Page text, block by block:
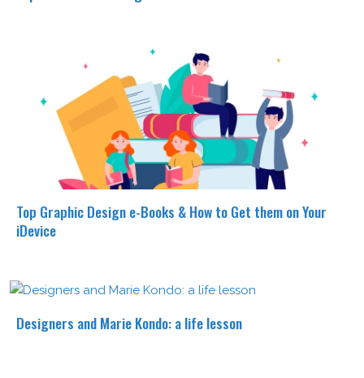
Top Graphic Design e-Books & How to Get them on Your
iDevice
Designers and Marie Kondo: a life lesson